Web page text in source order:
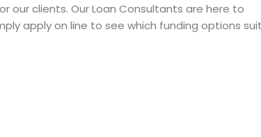
our clients. Our Loan Consultants are here to
apply on line to see which funding options